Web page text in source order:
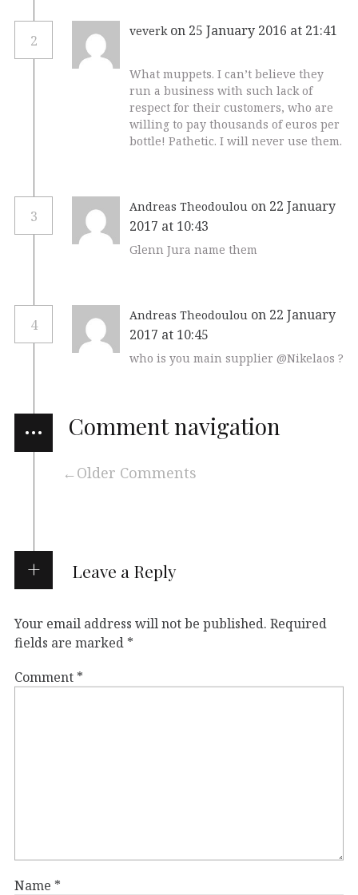
2
veverk on 25 January 2016 at 21:41
What muppets. I can’t believe they
run a business with such lack of
respect for their customers, who are
willing to pay thousands of euros per
bottle! Pathetic. I will never use them.
3
Andreas Theodoulou on 22 January
2017 at 10:43
Glenn Jura name them
4
Andreas Theodoulou on 22 January
2017 at 10:45
who is you main supplier @Nikelaos ?
… Comment navigation
Older Comments
Leave a Reply
Your email address will not be published. Required
fields are marked *
Comment *
Name *